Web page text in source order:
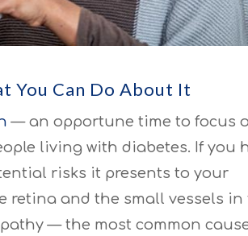
You Can Do About It
— an opportune time to focus
living with diabetes. If you
risks it presents to your
retina and the small vessels in
— the most common